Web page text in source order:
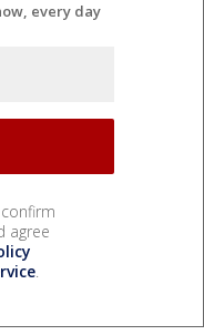
every day
confirm
agree
.